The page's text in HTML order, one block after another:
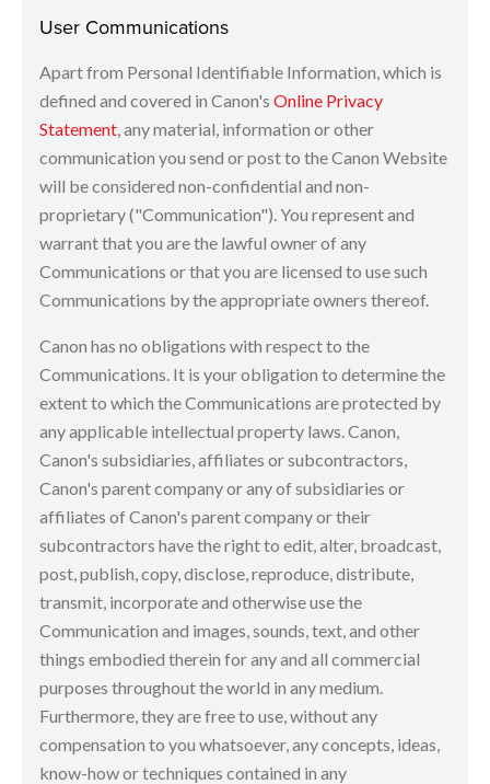
User Communications
Apart from Personal Identifiable Information, which is
defined and covered in Canon's Online Privacy
Statement, any material, information or other
communication you send or post to the Canon Website
will be considered non-confidential and non-
proprietary ("Communication"). You represent and
warrant that you are the lawful owner of any
Communications or that you are licensed to use such
Communications by the appropriate owners thereof.
Canon has no obligations with respect to the
Communications. It is your obligation to determine the
extent to which the Communications are protected by
any applicable intellectual property laws. Canon,
Canon's subsidiaries, affiliates or subcontractors,
Canon's parent company or any of subsidiaries or
affiliates of Canon's parent company or their
subcontractors have the right to edit, alter, broadcast,
post, publish, copy, disclose, reproduce, distribute,
transmit, incorporate and otherwise use the
Communication and images, sounds, text, and other
things embodied therein for any and all commercial
purposes throughout the world in any medium.
Furthermore, they are free to use, without any
compensation to you whatsoever, any concepts, ideas,
know-how or techniques contained in any